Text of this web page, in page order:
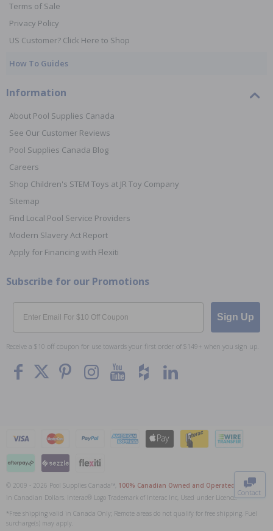
Contact
Terms of Sale
Privacy Policy
US Customer? Click Here to Shop
How To Guides
Information
About Pool Supplies Canada
See Our Customer Reviews
Pool Supplies Canada Blog
Careers
Shop Children's STEM Toys at JR Toy Company
Sitemap
Find Local Pool Service Providers
Modern Slavery Act Report
Apply for Financing with Flexiti
Subscribe for our Promotions
Email
Sign Up
Receive a $10 off coupon for use towards your first order of $149+ when you sign up.
© 2009 - 2026 Pool Supplies Canada™, 100% Canadian Owned and Operated
. All Prices
in Canadian Dollars. Interac® Logo Trademark of Interac Inc, Used under Licence.
*Free shipping valid in Canada Only; Remote areas do not qualify for free shipping. Fuel
surcharge(s) may apply.